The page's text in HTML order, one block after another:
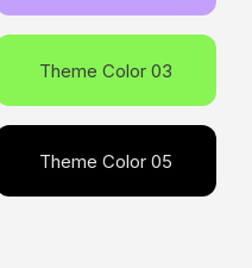
Theme Color 03
Theme Color 05